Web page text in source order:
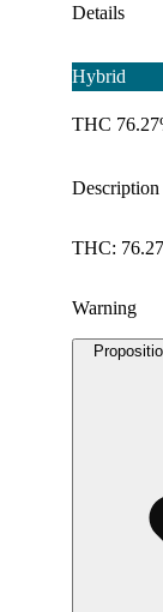
Details
Hybrid
THC
Description
THC:
Warning